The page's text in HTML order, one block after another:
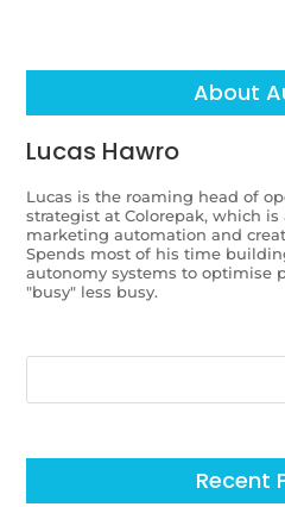
About
Lucas Hawro
Lucas is the roaming head of
strategist at Colorepak, which
marketing automation and
Spends most of his time
autonomy systems to optimise
"busy" less busy.
Recent